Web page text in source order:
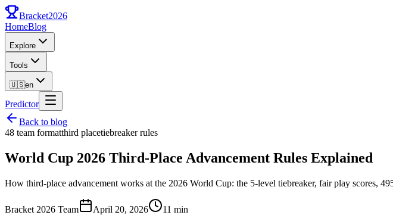
Bracket2026
HomeBlog
Explore
Tools
🇺🇸en
Predictor
Back to blog
48 team formatthird placetiebreaker rules
World Cup 2026 Third-Place Advancement Rules Explained
How third-place advancement works at the 2026 World Cup: the 5-level tiebreaker, fair play scores,
Bracket 2026 Team April 20, 2026 11 min